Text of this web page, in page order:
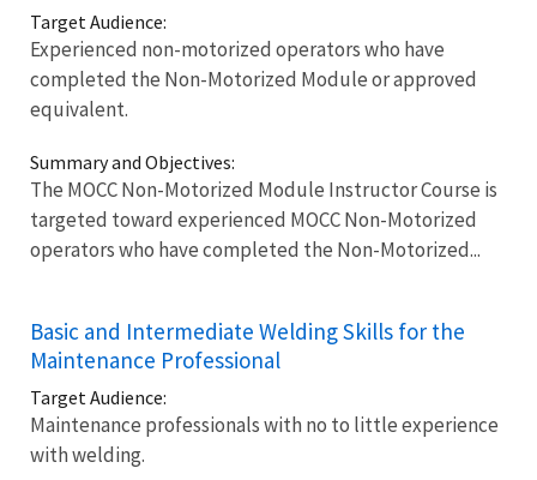
Target Audience:
Experienced non-motorized operators who have
completed the Non-Motorized Module or approved
equivalent.
Summary and Objectives:
The MOCC Non-Motorized Module Instructor Course is
targeted toward experienced MOCC Non-Motorized
operators who have completed the Non-Motorized...
Basic and Intermediate Welding Skills for the
Maintenance Professional
Target Audience:
Maintenance professionals with no to little experience
with welding.